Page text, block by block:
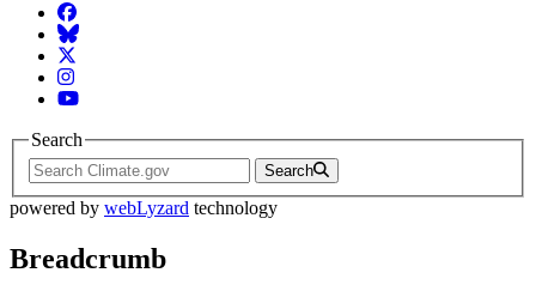
Facebook
BlueSky
Twitter
Instagram
YouTube
Search
Search
powered by webLyzard technology
Breadcrumb